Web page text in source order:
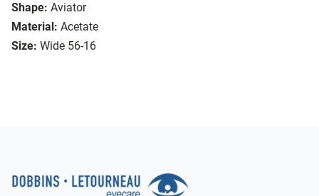
Shape: Aviator
Material: Acetate
Size: Wide 56-16